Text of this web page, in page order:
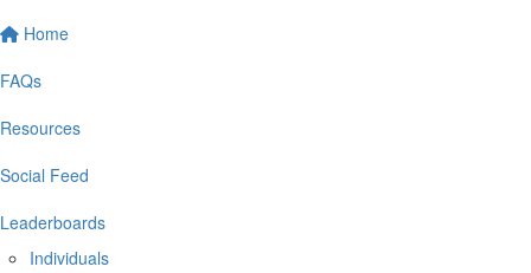
Home
FAQs
Resources
Social Feed
Leaderboards
Individuals